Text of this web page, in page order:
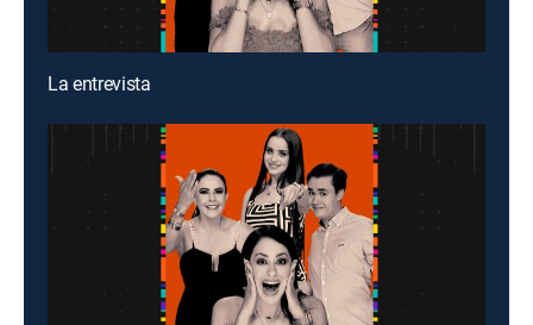
La entrevista